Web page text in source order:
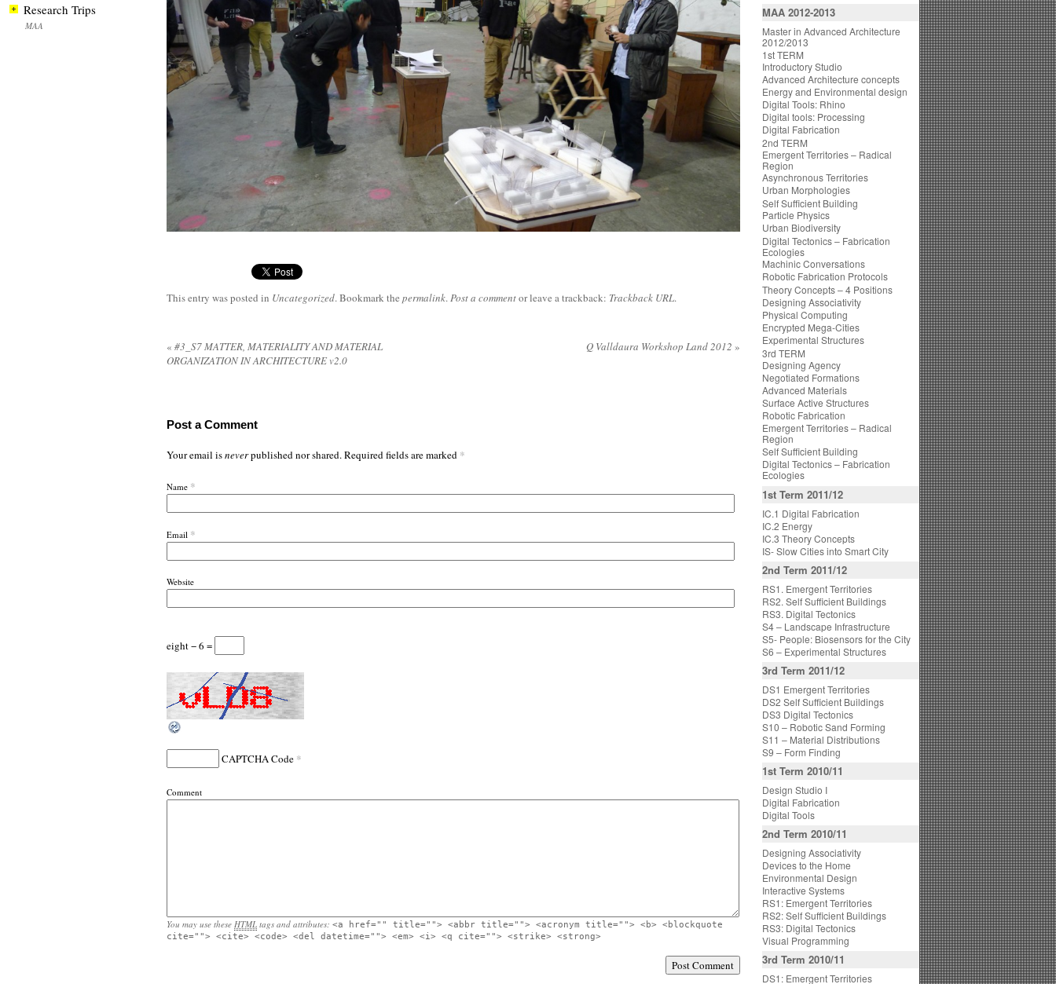
This entry was posted in Uncategorized. Bookmark the permalink.Post a commentor leave a trackback: Trackback URL.
« #3_S7 MATTER, MATERIALITY AND MATERIAL
ORGANIZATION IN ARCHITECTURE v2.0
Q Valldaura Workshop Land 2012 »
Post a Comment
Your email isneverpublished nor shared. Required fields are marked *
Name *
Email *
Website
eight − 6 =
CAPTCHA Code *
Comment
You may use these HTML tags and attributes: <a href="" title=""> <abbr title=""> <acronym title=""> <b> <blockquote
cite=""> <cite> <code> <del datetime=""> <em> <i> <q cite=""> <strike> <strong>
Research Trips
MAA
MAA 2012-2013
Master in Advanced Architecture
2012/2013
1st TERM
Introductory Studio
Advanced Architecture concepts
Energy and Environmental design
Digital Tools: Rhino
Digital tools: Processing
Digital Fabrication
2nd TERM
Emergent Territories – Radical
Region
Asynchronous Territories
Urban Morphologies
Self Sufficient Building
Particle Physics
Urban Biodiversity
Digital Tectonics – Fabrication
Ecologies
Machinic Conversations
Robotic Fabrication Protocols
Theory Concepts – 4 Positions
Designing Associativity
Physical Computing
Encrypted Mega-Cities
Experimental Structures
3rd TERM
Designing Agency
Negotiated Formations
Advanced Materials
Surface Active Structures
Robotic Fabrication
Emergent Territories – Radical
Region
Self Sufficient Building
Digital Tectonics – Fabrication
Ecologies
1st Term 2011/12
IC.1 Digital Fabrication
IC.2 Energy
IC.3 Theory Concepts
IS- Slow Cities into Smart City
2nd Term 2011/12
RS1. Emergent Territories
RS2. Self Sufficient Buildings
RS3. Digital Tectonics
S4 – Landscape Infrastructure
S5- People: Biosensors for the City
S6 – Experimental Structures
3rd Term 2011/12
DS1 Emergent Territories
DS2 Self Sufficient Buildings
DS3 Digital Tectonics
S10 – Robotic Sand Forming
S11 – Material Distributions
S9 – Form Finding
1st Term 2010/11
Design Studio I
Digital Fabrication
Digital Tools
2nd Term 2010/11
Designing Associativity
Devices to the Home
Environmental Design
Interactive Systems
RS1: Emergent Territories
RS2: Self Sufficient Buildings
RS3: Digital Tectonics
Visual Programming
3rd Term 2010/11
DS1: Emergent Territories